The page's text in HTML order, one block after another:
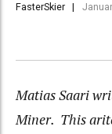
FasterSkier
Matias Saari
Miner. This